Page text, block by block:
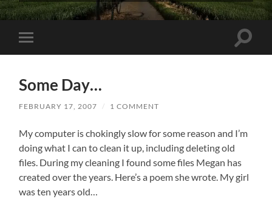
Toggle
mobile
Toggle
Some Day…
FEBRUARY 17, 2007 / 1 COMMENT
My computer is chokingly slow for some reason and I’m
doing what I can to clean it up, including deleting old
files. During my cleaning I found some files Megan has
created over the years. Here’s a poem she wrote. My girl
was ten years old…